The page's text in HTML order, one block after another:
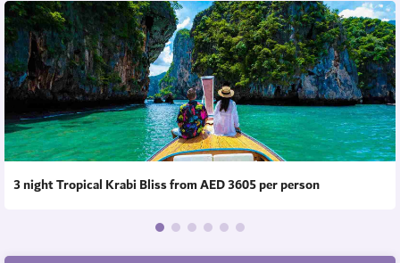
3 night Tropical Krabi Bliss from AED 3605 per person